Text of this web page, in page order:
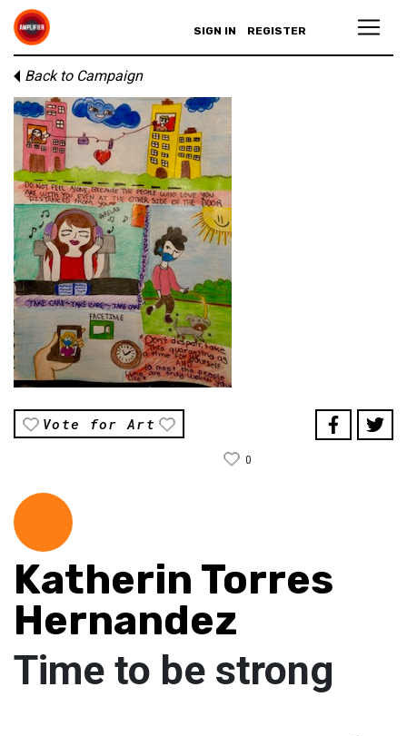
SIGN IN REGISTER
Back to Campaign
Vote for Art
0
Katherin Torres
Hernandez
Time to be strong